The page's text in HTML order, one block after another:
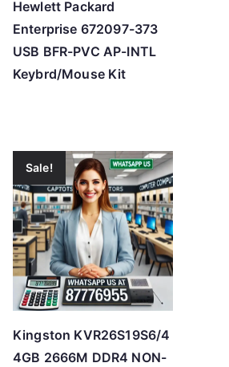
Hewlett Packard
Enterprise 672097-373
USB BFR-PVC AP-INTL
Keybrd/Mouse Kit
Sale!
Kingston KVR26S19S6/4
4GB 2666M DDR4 NON-